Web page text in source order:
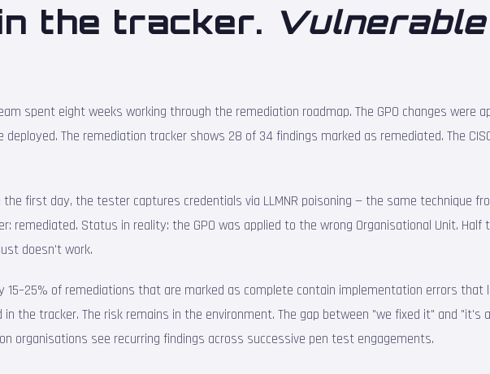
the tracker.
spent eight weeks working through the remediation roadmap. The GPO changes were
The remediation tracker shows 28 of 34 findings marked as remediated. The
first day, the tester captures credentials via LLMNR poisoning — the same technique
remediated. Status in reality: the GPO was applied to the wrong Organisational Unit. Half
doesn't work.
15–25% of remediations that are marked as complete contain implementation errors that
the tracker. The risk remains in the environment. The gap between "we fixed it" and "it's
organisations see recurring findings across successive pen test engagements.